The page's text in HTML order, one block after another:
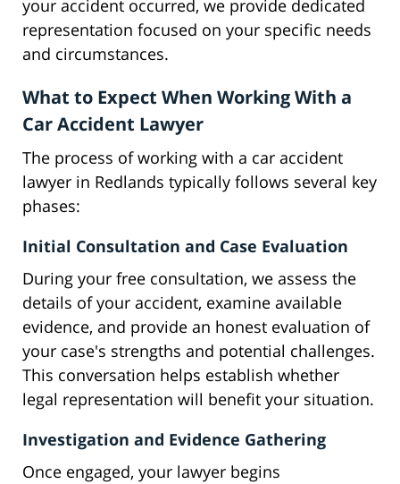
your accident occurred, we provide dedicated
representation focused on your specific needs
and circumstances.
What to Expect When Working With a
Car Accident Lawyer
The process of working with a car accident
lawyer in Redlands typically follows several key
phases:
Initial Consultation and Case Evaluation
During your free consultation, we assess the
details of your accident, examine available
evidence, and provide an honest evaluation of
your case's strengths and potential challenges.
This conversation helps establish whether
legal representation will benefit your situation.
Investigation and Evidence Gathering
Once engaged, your lawyer begins